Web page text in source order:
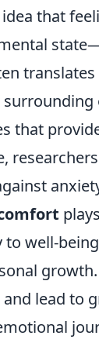
that
that
well-
lead to